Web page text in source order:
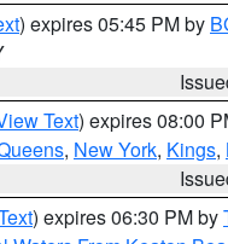
) expires 05:45 PM by
Text) expires 08:00
, New York, Kings,
) expires 06:30 PM by